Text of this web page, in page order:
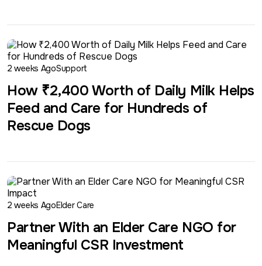
2 weeks AgoSupport
How ₹2,400 Worth of Daily Milk Helps
Feed and Care for Hundreds of
Rescue Dogs
2 weeks AgoElder Care
Partner With an Elder Care NGO for
Meaningful CSR Investment